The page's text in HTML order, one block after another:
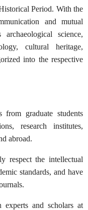
Period. With the
and mutual
science,
cultural heritage,
into the respective
from graduate students
research institutes,
abroad.
respect the intellectual
standards, and have
and scholars at